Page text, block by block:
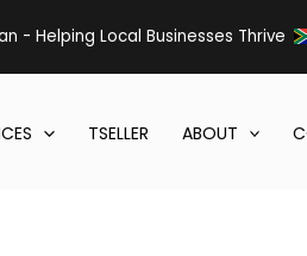
- Helping Local Businesses Thrive
TSELLER ABOUT